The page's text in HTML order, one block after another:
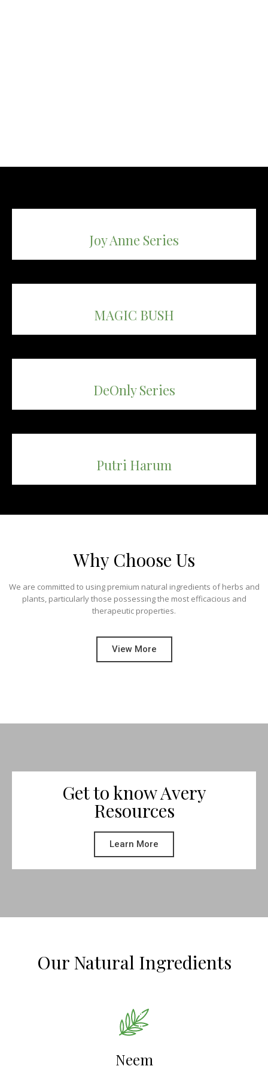
Joy Anne Series
MAGIC BUSH
DeOnly Series
Putri Harum
Why Choose Us
We are committed to using premium natural ingredients of herbs and
plants, particularly those possessing the most efficacious and
therapeutic properties.
View More
Get to know Avery
Resources
Learn More
Our Natural Ingredients
Neem